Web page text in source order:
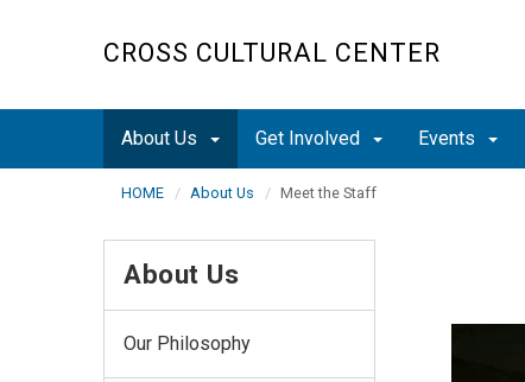
CROSS CULTURAL CENTER
About Us Get Involved Events
HOME About Us Meet the Staff
About Us
Our Philosophy